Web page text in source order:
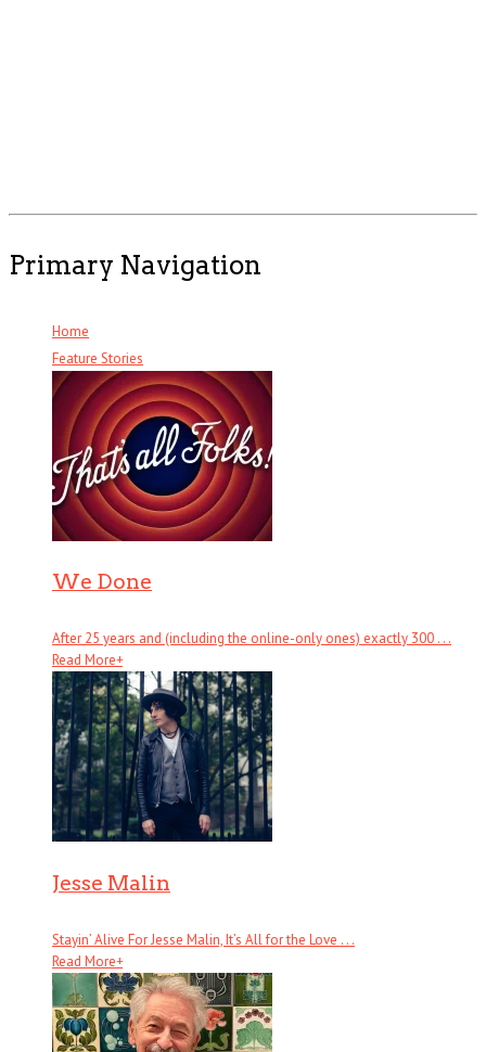
Primary Navigation
Home
Feature Stories
We Done
After 25 years and (including the online-only ones) exactly 300 . . .
Read More+
Jesse Malin
Stayin’ Alive For Jesse Malin, It’s All for the Love . . .
Read More+